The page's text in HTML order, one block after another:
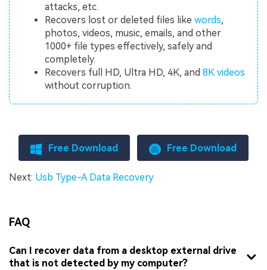
attacks, etc.
Recovers lost or deleted files likewords,
photos, videos, music, emails, and other
1000+ file types effectively, safely and
completely.
Recovers full HD, Ultra HD, 4K, and8K videos
without corruption.
Free Download Free Download
Next: Usb Type-A Data Recovery
FAQ
Can I recover data from a desktop external drive
that is not detected by my computer?